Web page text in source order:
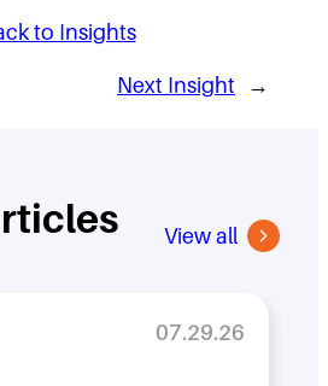
to Insights
Next Insight →
View all
07.29.26